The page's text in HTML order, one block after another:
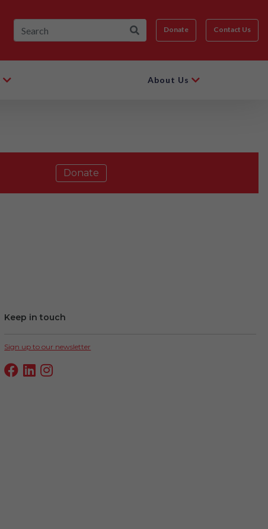
Donate Contact Us
About Us
Donate
Keep in touch
Sign up to our newsletter